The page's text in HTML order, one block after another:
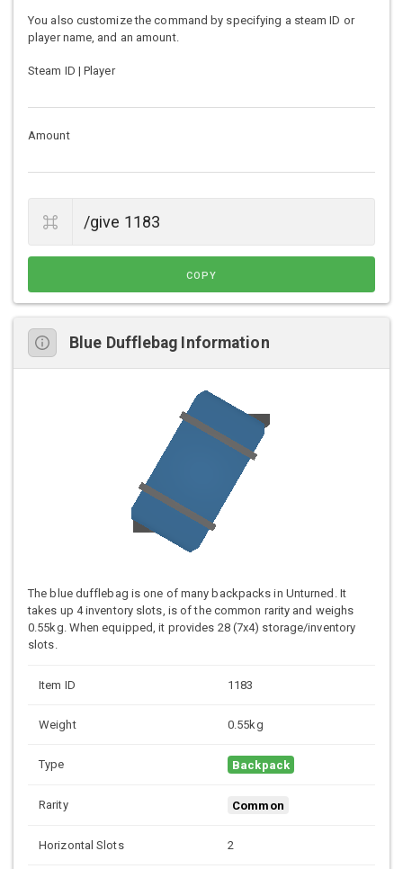
You also customize the command by specifying a steam ID or
player name, and an amount.
Steam ID | Player
Amount
COPY
Blue Dufflebag Information
The blue dufflebag is one of many backpacks in Unturned. It
takes up 4 inventory slots, is of the common rarity and weighs
0.55kg. When equipped, it provides 28 (7x4) storage/inventory
slots.
Item ID 1183
Weight 0.55kg
Type Backpack
Rarity Common
Horizontal Slots 2